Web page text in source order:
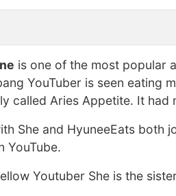
is one of the most popular
YouTuber is seen eating
called Aries Appetite. It had
She and HyuneeEats both
YouTube.
Youtuber She is the